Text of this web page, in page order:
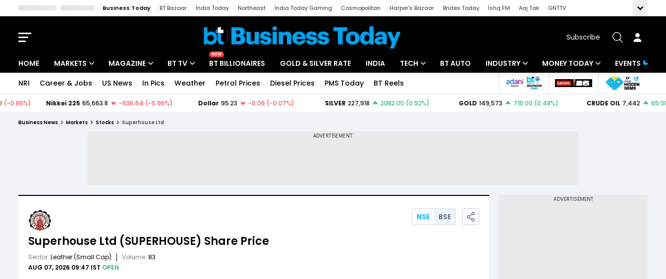
Business Today BT Bazaar India Today Northeast India Today Gaming Cosmopolitan Harper's Bazaar Brides Today Ishq FM Aaj Tak
GNTTV
Subscribe
HOME MARKETS MAGAZINE BT TV
NEW
BT BILLIONAIRES GOLD & SILVER RATE INDIA TECH BT AUTO INDUSTRY
Banking
MONEY TODAY
Mutual Funds
EVENTS
NRI Career & Jobs US News In Pics Weather Petrol Prices Diesel Prices PMS Today BT Reels
Business News Markets Stocks Superhouse Ltd
Superhouse Ltd (SUPERHOUSE) Share Price
Sector: Leather(Small Cap) Volume: 83
AUG 07, 2026 09:47 IST OPEN
NSE BSE